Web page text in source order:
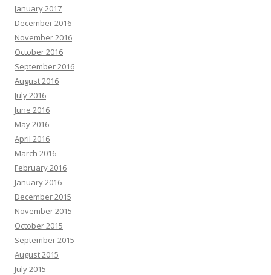
January 2017
December 2016
November 2016
October 2016
September 2016
August 2016
July 2016
June 2016
May 2016
April 2016
March 2016
February 2016
January 2016
December 2015
November 2015
October 2015
September 2015
August 2015
July 2015